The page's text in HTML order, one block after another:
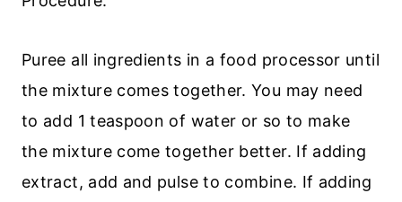
Puree all ingredients in a food processor until
the mixture comes together. You may need
to add 1 teaspoon of water or so to make
the mixture come together better. If adding
extract, add and pulse to combine. If adding